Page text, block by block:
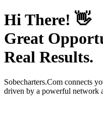
Hi There! 👋
Great
Real Results.
Sobecharters.Com connects
driven by a powerful network